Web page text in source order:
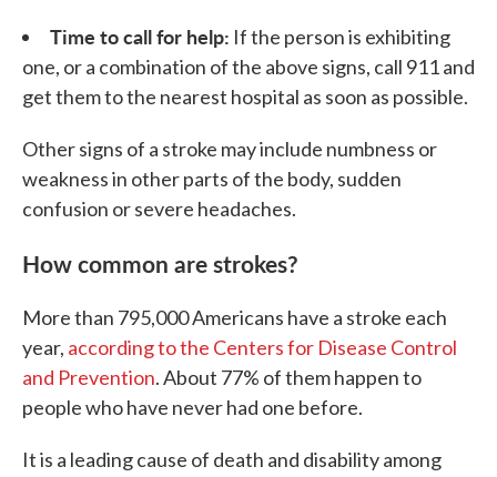
Time to call for help: If the person is exhibiting
one, or a combination of the above signs, call 911 and
get them to the nearest hospital as soon as possible.
Other signs of a stroke may include numbness or
weakness in other parts of the body, sudden
confusion or severe headaches.
How common are strokes?
More than 795,000 Americans have a stroke each
year, according to the Centers for Disease Control
and Prevention. About 77% of them happen to
people who have never had one before.
It is a leading cause of death and disability among